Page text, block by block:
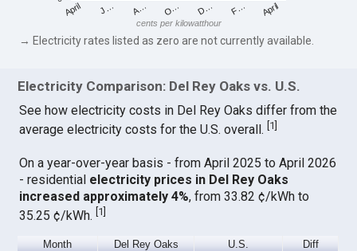
April J… A… O… D… F… April
cents per kilowatthour
→ Electricity rates listed as zero are not currently available.
Electricity Comparison: Del Rey Oaks vs. U.S.
See how electricity costs in Del Rey Oaks differ from the
average electricity costs for the U.S. overall. 1
On a year-over-year basis - from April 2025 to April 2026
- residential electricity prices in Del Rey Oaks
increased approximately 4%, from 33.82 ¢/kWh to
35.25 ¢/kWh.[1]
Month Del Rey Oaks U.S.
Diff